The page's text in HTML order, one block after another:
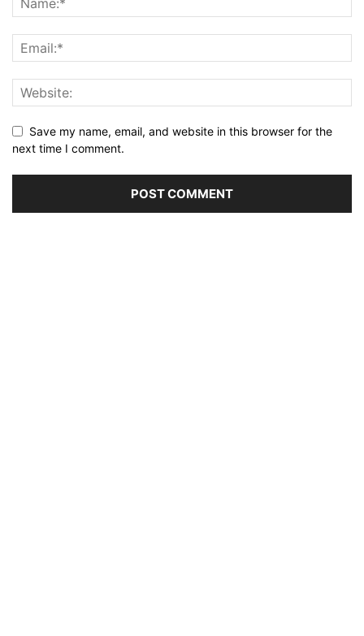
Save my name, email, and website in this browser for the
next time I comment.